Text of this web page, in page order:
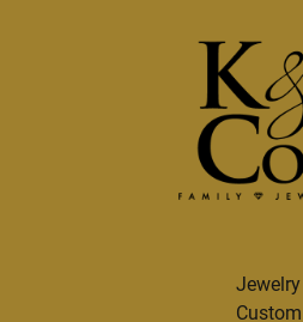
Jewelry
Custom